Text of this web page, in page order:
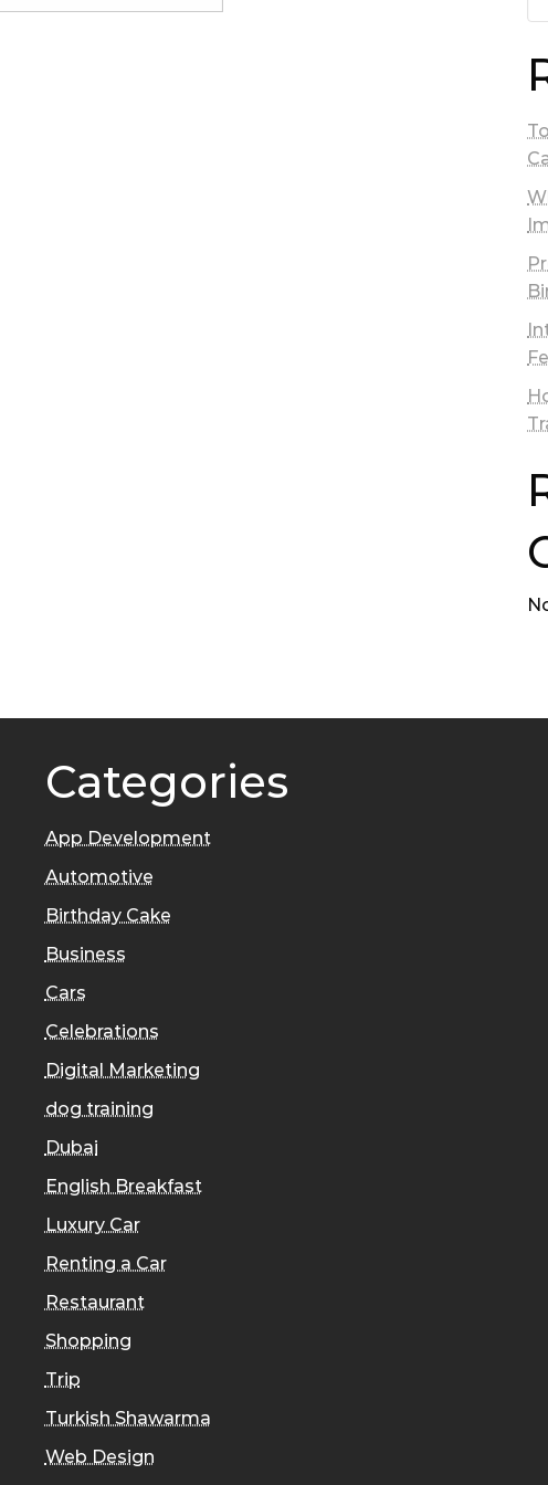
Categories
App Development
Automotive
Birthday Cake
Business
Cars
Celebrations
Digital Marketing
dog training
Dubai
English Breakfast
Luxury Car
Renting a Car
Restaurant
Shopping
Trip
Turkish Shawarma
Web Design